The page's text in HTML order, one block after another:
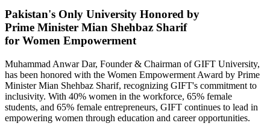
Pakistan's Only University Honored by
Prime Minister Mian Shehbaz Sharif
for Women Empowerment
Muhammad Anwar Dar, Founder & Chairman of GIFT University,
has been honored with the Women Empowerment Award by Prime
Minister Mian Shehbaz Sharif, recognizing GIFT's commitment to
inclusivity. With 40% women in the workforce, 65% female
students, and 65% female entrepreneurs, GIFT continues to lead in
empowering women through education and career opportunities.